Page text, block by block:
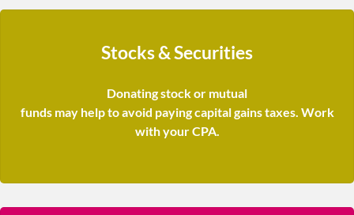
Stocks & Securities
Donating stock or mutual
funds may help to avoid paying capital gains taxes. Work
with your CPA.